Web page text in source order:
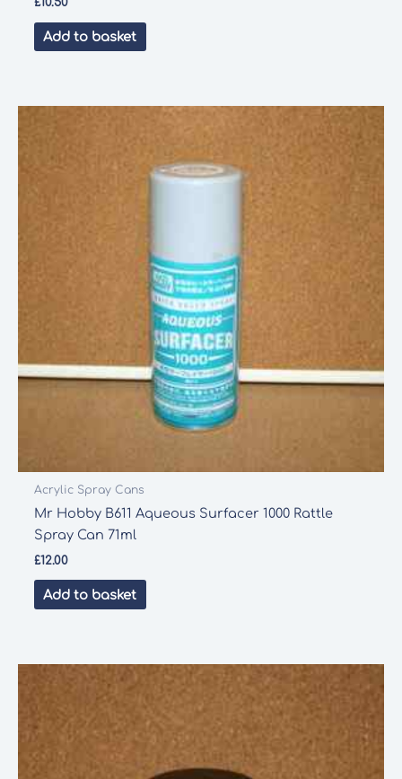
Add to basket
Acrylic Spray Cans
Mr Hobby B611 Aqueous Surfacer 1000 Rattle
Spray Can 71ml
£12.00
Add to basket